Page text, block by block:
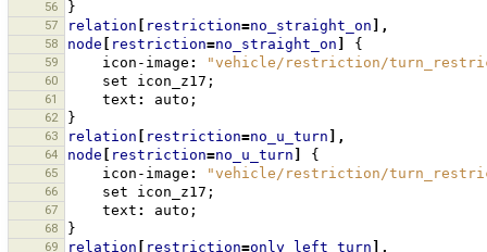
56 }
57 relation restriction=no_straight_on ],
58 node restriction=no_straight_on {
59 icon-image : "vehicle/restriction/
60 set icon_z17 ;
61 text : auto ;
62 }
63 relation restriction=no_u_turn ],
64 node restriction=no_u_turn {
65 icon-image : "vehicle/restriction/
66 set icon_z17 ;
67 text : auto ;
68 }
69 relation restriction=only_left_turn ],